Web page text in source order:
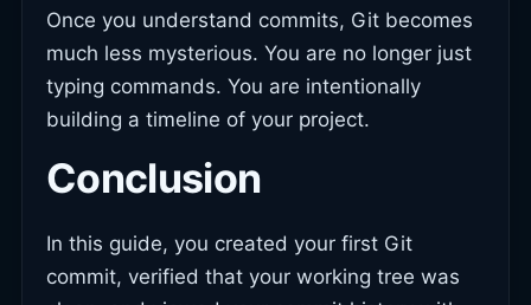
Once you understand commits, Git becomes
much less mysterious. You are no longer just
typing commands. You are intentionally
building a timeline of your project.
Conclusion
In this guide, you created your first Git
commit, verified that your working tree was